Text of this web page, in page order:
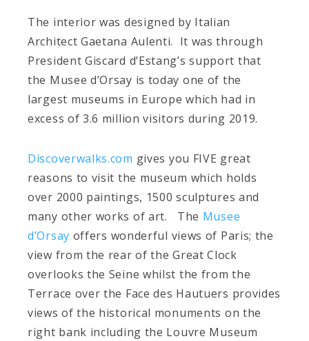
The interior was designed by Italian
Architect Gaetana Aulenti. It was through
President Giscard d’Estang’s support that
the Musee d’Orsay is today one of the
largest museums in Europe which had in
excess of 3.6 million visitors during 2019.
Discoverwalks.com gives you FIVE great
reasons to visit the museum which holds
over 2000 paintings, 1500 sculptures and
many other works of art. The Musee
d’Orsay offers wonderful views of Paris; the
view from the rear of the Great Clock
overlooks the Seine whilst the from the
Terrace over the Face des Hautuers provides
views of the historical monuments on the
right bank including the Louvre Museum